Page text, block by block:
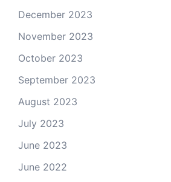
December 2023
November 2023
October 2023
September 2023
August 2023
July 2023
June 2023
June 2022